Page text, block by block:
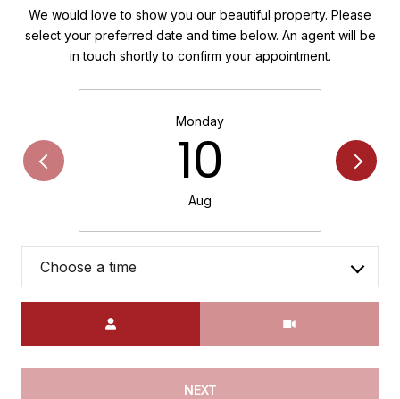
We would love to show you our beautiful property. Please
select your preferred date and time below. An agent will be
in touch shortly to confirm your appointment.
Monday
10
Aug
Choose a time
NEXT